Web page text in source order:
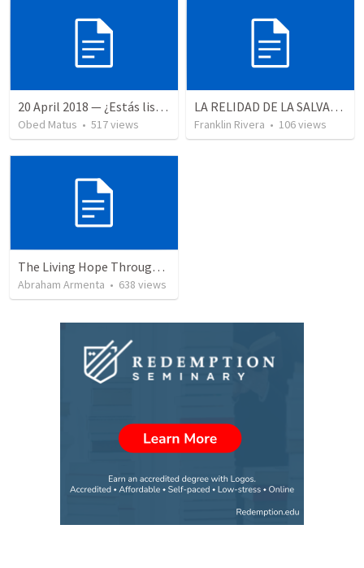
20 April 2018 — ¿Estás listo?
Obed Matus • 517views
LA RELIDAD DE LA SALVACION - Parte 3 | The reality of salvation - Part 3
Franklin Rivera • 106views
The Living Hope Through the Resurrection
Abraham Armenta • 638 views